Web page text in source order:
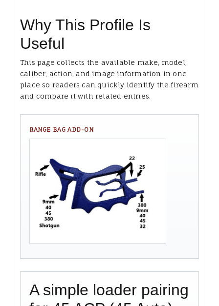
Why This Profile Is
Useful
This page collects the available make, model,
caliber, action, and image information in one
place so readers can quickly identify the firearm
and compare it with related entries.
RANGE BAG ADD-ON
A simple loader pairing